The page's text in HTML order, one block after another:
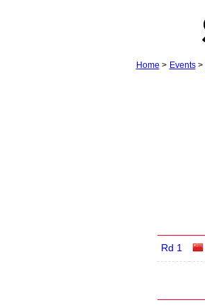
Home > Events>
Rd 1